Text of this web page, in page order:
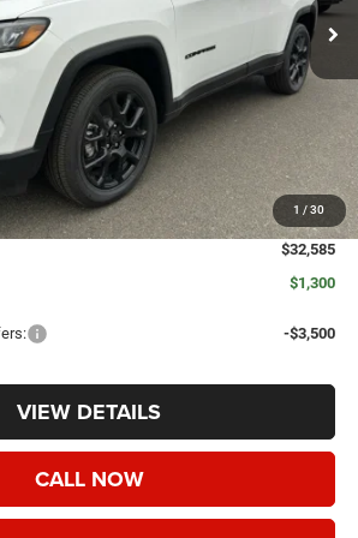
1 / 30
Less
$33,885
-$1,500
+$200
$32,585
$1,300
-$3,500
VIEW DETAILS
CALL NOW